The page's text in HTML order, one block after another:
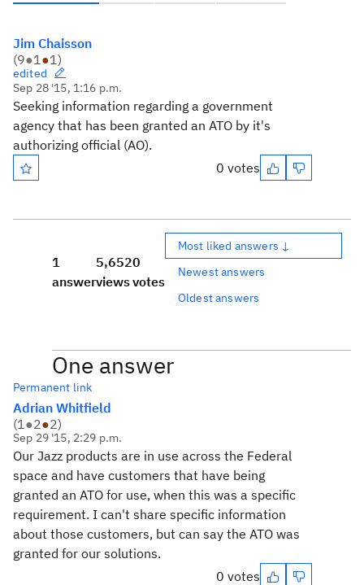
Jim Chaisson
(9●1●1)
edited
Sep 28 '15, 1:16 p.m.
Seeking information regarding a government
agency that has been granted an ATO by it's
authorizing official (AO).
0 votes
1
answer
5,652
views
0
votes
Most liked answers ↓
Newest answers
Oldest answers
One answer
Permanent link
Adrian Whitfield
(1●2●2)
Sep 29 '15, 2:29 p.m.
Our Jazz products are in use across the Federal
space and have customers that have being
granted an ATO for use, when this was a specific
requirement. I can't share specific information
about those customers, but can say the ATO was
granted for our solutions.
0 votes